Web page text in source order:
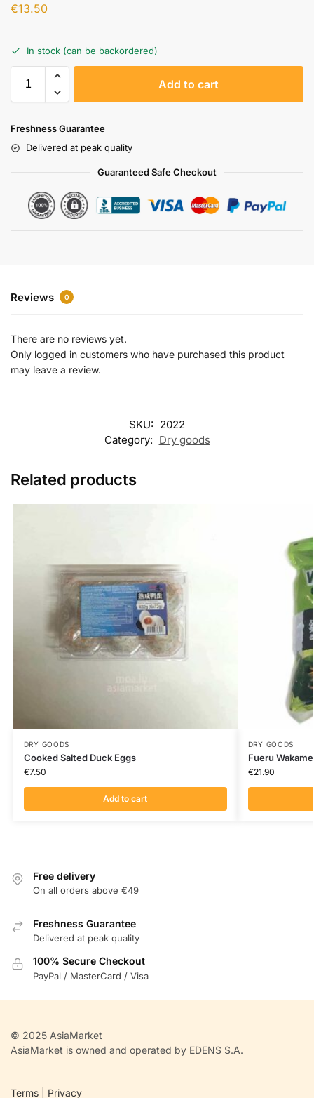
€13.50
In stock (can be backordered)
Add to cart
Freshness Guarantee
Delivered at peak quality
Guaranteed Safe Checkout
Reviews 0
There are no reviews yet.
Only logged in customers who have purchased this product
may leave a review.
SKU: 2022
Category: Dry goods
Related products
DRY GOODS
Cooked Salted Duck Eggs
€7.50
Add to cart
DRY GOODS
Fueru
€21.90
Free delivery
On all orders above €49
Freshness Guarantee
Delivered at peak quality
100% Secure Checkout
PayPal / MasterCard / Visa
© 2025 AsiaMarket
AsiaMarket is owned and operated by EDENS S.A.
Terms Privacy